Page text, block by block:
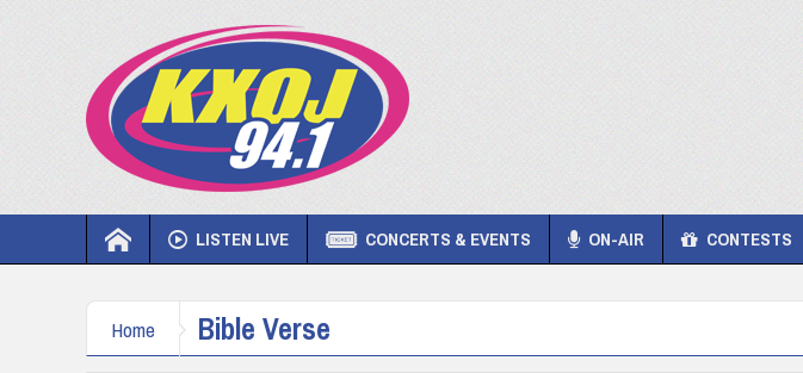
LISTEN LIVE CONCERTS & EVENTS ON-AIR CONTESTS
Home Bible Verse